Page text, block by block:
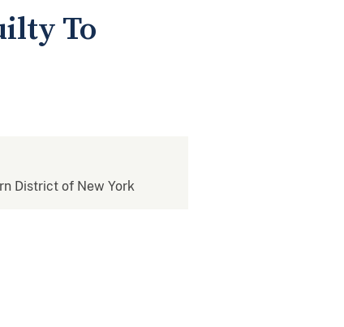
To
District of New York